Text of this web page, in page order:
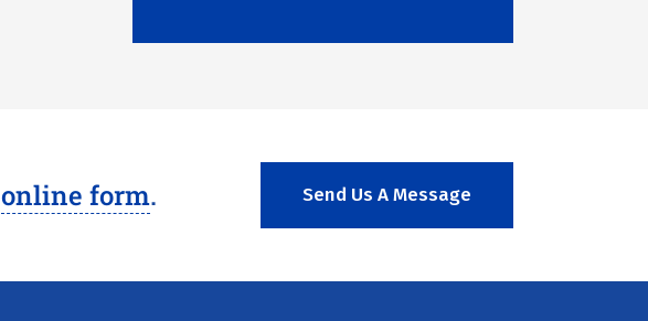
online form. Send Us A Message